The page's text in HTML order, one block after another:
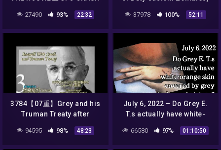
🌍 Full Exclusive Sci-Fi
Documentary 🌍 English
27490 93% 22:32 37978 100% 52:11
3784【07重】Grey and his
Truman Treaty after
Roswell UFO Incidentロズ
ウェルのあとに結ばれた火星
94595 98% 48:23
July 6, 2022 – Do Grey E.
T.s actually have white-
orange skin covered by
grey nanotech
66580 97% 01:10:50